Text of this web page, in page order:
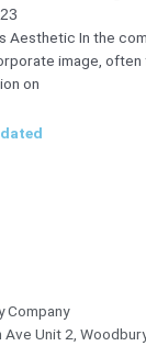
Aesthetic In the
image,
on
Company
Unit 2,